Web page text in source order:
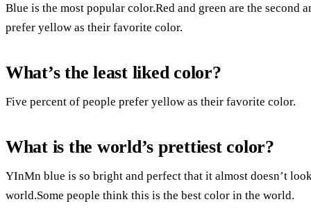
Blue is the most popular color.Red and green are the
prefer yellow as their favorite color.
What’s the least liked color?
Five percent of people prefer yellow as their favorite color.
What is the world’s prettiest color?
YInMn blue is so bright and perfect that it almost doesn’t
world.Some people think this is the best color in the world.